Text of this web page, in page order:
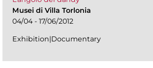
Musei di Villa Torlonia
04/04 - 17/06/2012
Exhibition|Documentary